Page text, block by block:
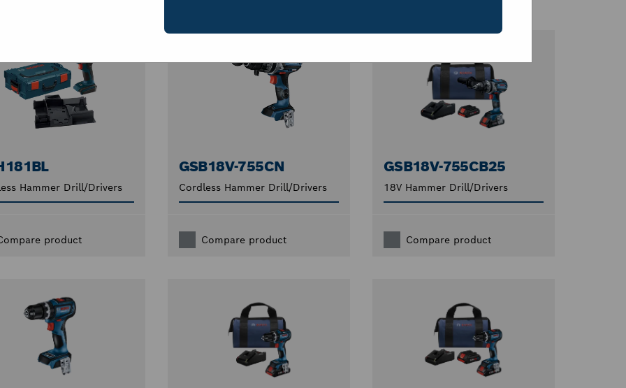
Hammer Drill/Drivers
product
GSB18V-755CN
Cordless Hammer Drill/Drivers
Compare product
GSB18V-755CB25
18V Hammer Drill/Drivers
Compare product